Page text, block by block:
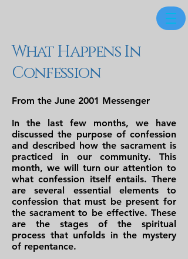
What Happens In
Confession
From the June 2001 Messenger
In the last few months, we have
discussed the purpose of confession
and described how the sacrament is
practiced in our community. This
month, we will turn our attention to
what confession itself entails. There
are several essential elements to
confession that must be present for
the sacrament to be effective. These
are the stages of the spiritual
process that unfolds in the mystery
of repentance.